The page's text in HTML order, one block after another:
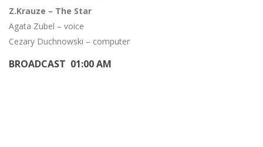
Z.Krauze – The Star
Agata Zubel – voice
Cezary Duchnowski – computer
BROADCAST 01:00 AM